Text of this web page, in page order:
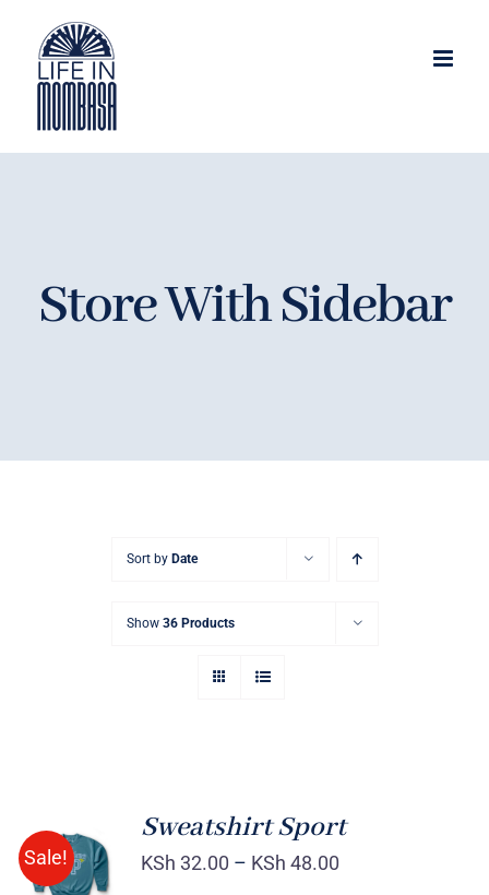
content
Store With Sidebar
Sort by Date
Show 36 Products
Sale!
SELECT
OPTIONS
/
Sweatshirt Sport
KSh 32.00 – KSh 48.00